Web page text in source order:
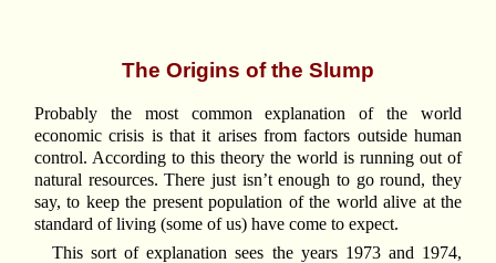
The Origins of the Slump
Probably the most common explanation of the world
economic crisis is that it arises from factors outside human
control. According to this theory the world is running out of
natural resources. There just isn’t enough to go round, they
say, to keep the present population of the world alive at the
standard of living (some of us) have come to expect.
This sort of explanation sees the years 1973 and 1974,